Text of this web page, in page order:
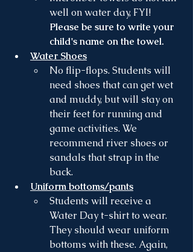
well on water day, FYI!
Please be sure to write your
child's name on the towel.
Water Shoes
No flip-flops. Students will
need shoes that can get wet
and muddy, but will stay on
their feet for running and
game activities. We
recommend river shoes or
sandals that strap in the
back.
Uniform bottoms/pants
Students will receive a
Water Day t-shirt to wear.
They should wear uniform
bottoms with these. Again,